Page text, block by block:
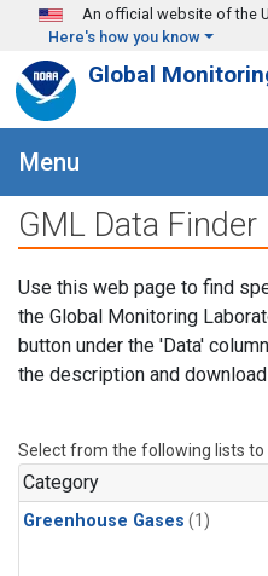
Skip to main content
An official website of the
Here's how you know
Global
Menu
GML Data Finder
Use this web page to find
the Global Monitoring
button under the 'Data'
the description and
Select from the following lists to
Category
Greenhouse Gases (1)